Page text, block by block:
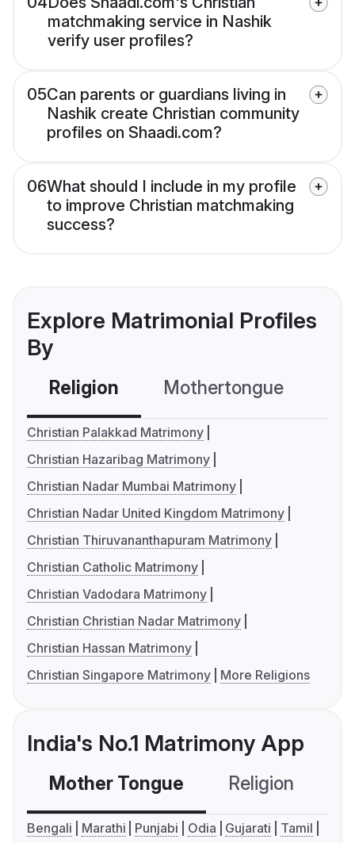
matchmaking service in Nashik
verify user profiles?
05Can parents or guardians living in
Nashik create Christian community
profiles on Shaadi.com?
06What should I include in my profile
to improve Christian matchmaking
success?
Explore Matrimonial Profiles
By
Religion Mothertongue
Christian Palakkad Matrimony
Christian Hazaribag Matrimony
Christian Nadar Mumbai Matrimony
Christian Nadar United Kingdom Matrimony
Christian Thiruvananthapuram Matrimony
Christian Catholic Matrimony
Christian Vadodara Matrimony
Christian Christian Nadar Matrimony
Christian Hassan Matrimony
Christian Singapore Matrimony
More Religions
India's No.1 Matrimony App
Mother Tongue Religion
Bengali Marathi Punjabi Odia Gujarati
Tamil